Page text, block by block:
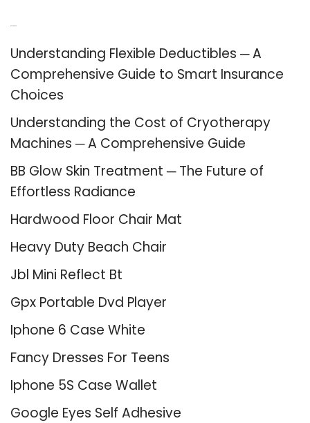
Understanding Flexible Deductibles ─ A
Comprehensive Guide to Smart Insurance
Choices
Understanding the Cost of Cryotherapy
Machines ─ A Comprehensive Guide
BB Glow Skin Treatment ─ The Future of
Effortless Radiance
Hardwood Floor Chair Mat
Heavy Duty Beach Chair
Jbl Mini Reflect Bt
Gpx Portable Dvd Player
Iphone 6 Case White
Fancy Dresses For Teens
Iphone 5S Case Wallet
Google Eyes Self Adhesive